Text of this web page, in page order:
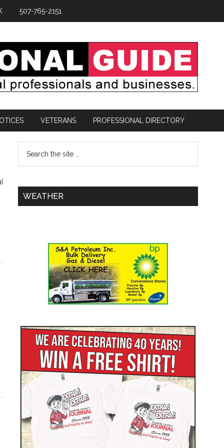
507-765-2151
VETERANS PROFESSIONAL DIRECTORY
WEATHER